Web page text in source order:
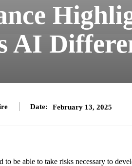
AI
Date: February 13, 2025
be able to take risks necessary to